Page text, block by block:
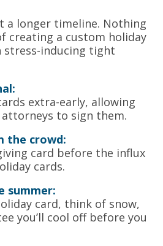
a longer timeline. Nothing
creating a custom holiday
stress-inducing tight
extra-early, allowing
to sign them.
the crowd:
card before the influx
cards.
summer:
card, think of snow,
you’ll cool off before you